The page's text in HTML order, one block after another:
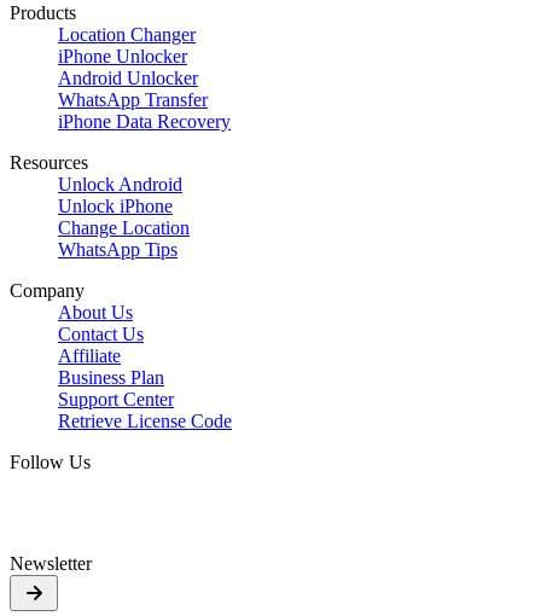
Products
Location Changer
iPhone Unlocker
Android Unlocker
WhatsApp Transfer
iPhone Data Recovery
Resources
Unlock Android
Unlock iPhone
Change Location
WhatsApp Tips
Company
About Us
Contact Us
Affiliate
Business Plan
Support Center
Retrieve License Code
Follow Us
Newsletter